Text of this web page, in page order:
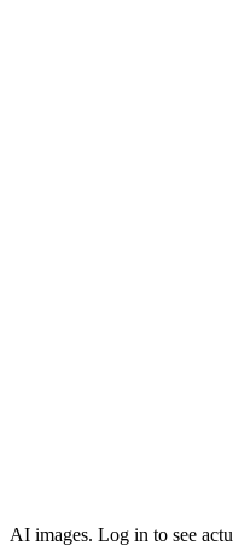
AI images. Log in to see